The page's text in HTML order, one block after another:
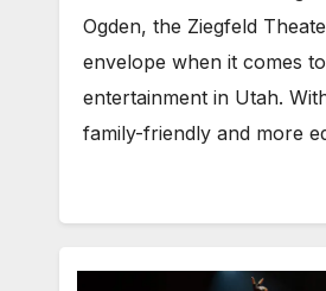
Ogden, the Ziegfeld
envelope when it comes to
entertainment in Utah.
family-friendly and more